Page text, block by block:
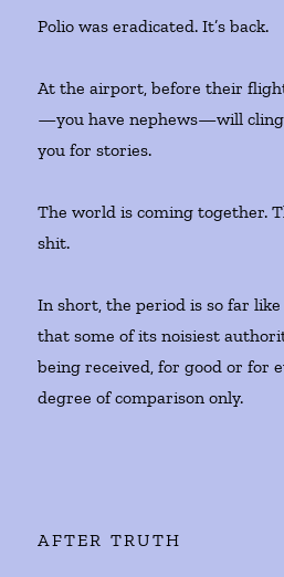
Polio was eradicated. It’s back.
At the airport, before their
—you have nephews—will cling
you for stories.
The world is coming together.
shit.
In short, the period is so far
that some of its noisiest
being received, for good or for
degree of comparison only.
AFTER TRUTH